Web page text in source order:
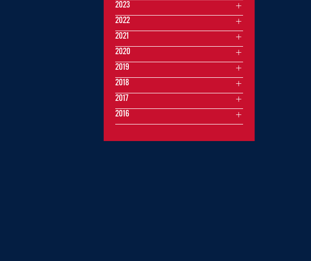
2023
2022
2021
2020
2019
2018
2017
2016